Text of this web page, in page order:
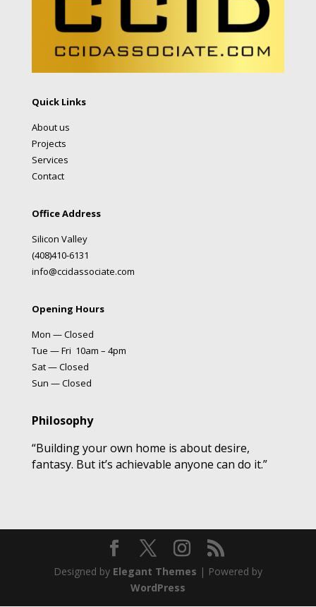
Quick Links
About us
Projects
Services
Contact
Office Address
Silicon Valley
(408)410-6131
info@ccidassociate.com
Opening Hours
Mon — Closed
Tue — Fri 10am – 4pm
Sat — Closed
Sun — Closed
Philosophy
“Building your own home is about desire,
fantasy. But it’s achievable anyone can do it.”
Designed by Elegant Themes | Powered by
WordPress